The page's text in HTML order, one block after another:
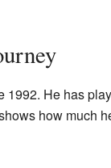
1992. He has
how much